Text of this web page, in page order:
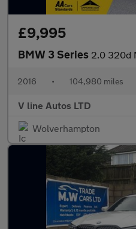
£9,995
BMW 3 Series 2.0 320d M Sport
2016 • 104,980 miles
V line Autos LTD
Wolverhampton